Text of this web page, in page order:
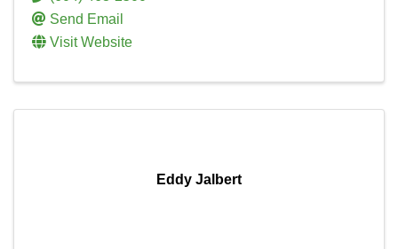
Send Email
Visit Website
Eddy Jalbert